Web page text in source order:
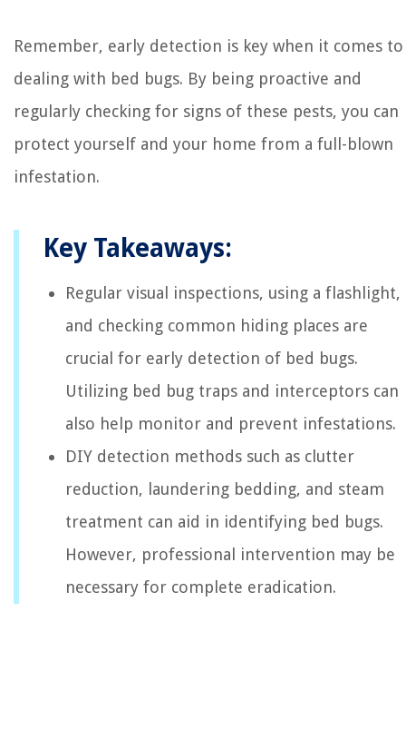
Remember, early detection is key when it comes to
dealing with bed bugs. By being proactive and
regularly checking for signs of these pests, you can
protect yourself and your home from a full-blown
infestation.
Key Takeaways:
Regular visual inspections, using a flashlight,
and checking common hiding places are
crucial for early detection of bed bugs.
Utilizing bed bug traps and interceptors can
also help monitor and prevent infestations.
DIY detection methods such as clutter
reduction, laundering bedding, and steam
treatment can aid in identifying bed bugs.
However, professional intervention may be
necessary for complete eradication.